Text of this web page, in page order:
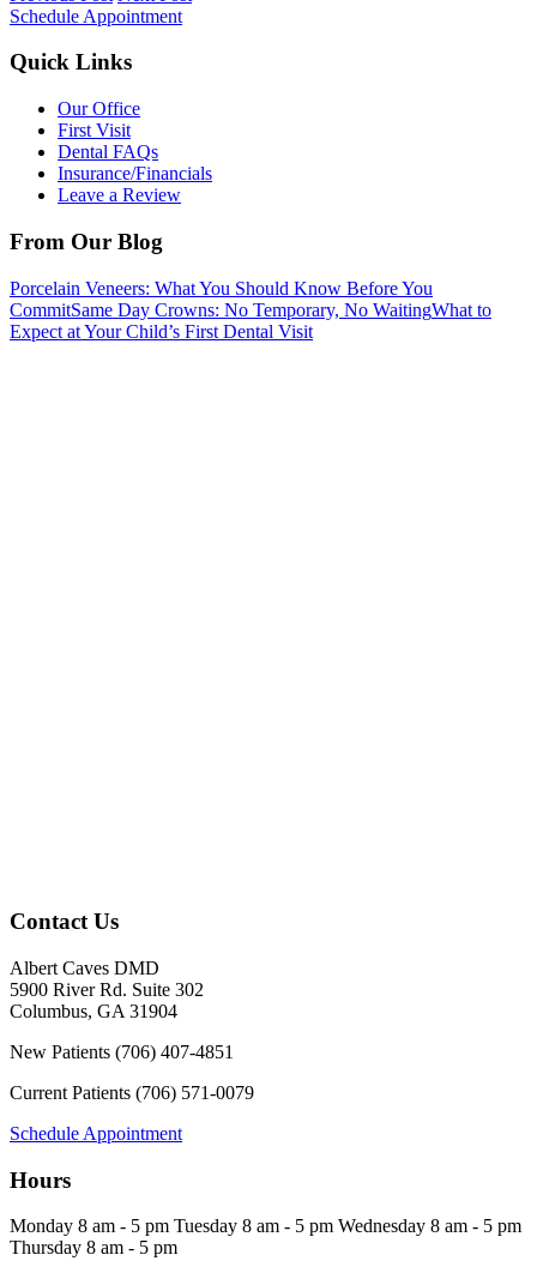
Schedule Appointment
Quick Links
Our Office
First Visit
Dental FAQs
Insurance/Financials
Leave a Review
From Our Blog
Porcelain Veneers: What You Should Know Before You
CommitSame Day Crowns: No Temporary, No WaitingWhat to
Expect at Your Child’s First Dental Visit
Contact Us
Albert Caves DMD
5900 River Rd. Suite 302
Columbus, GA 31904
New Patients (706) 407-4851
Current Patients (706) 571-0079
Schedule Appointment
Hours
Monday 8 am - 5 pm Tuesday 8 am - 5 pm Wednesday 8 am - 5 pm
Thursday 8 am - 5 pm